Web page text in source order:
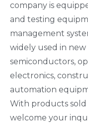
company is
and testing
management
widely used in
semiconductors,
electronics,
automation
With products
welcome your